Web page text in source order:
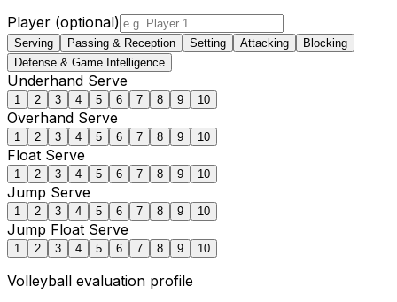
Player (optional)
Serving Passing & Reception Setting Attacking
Blocking
Defense & Game Intelligence
Underhand Serve
1 2 3 4 5 6 7 8 9 10
Overhand Serve
1 2 3 4 5 6 7 8 9 10
Float Serve
1 2 3 4 5 6 7 8 9 10
Jump Serve
1 2 3 4 5 6 7 8 9 10
Jump Float Serve
1 2 3 4 5 6 7 8 9 10
Volleyball evaluation profile